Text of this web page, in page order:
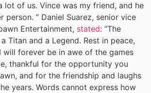
lot of us. Vince was my friend, and he
person. ” Daniel Suarez, senior vice
Entertainment, stated: “The
Titan and a Legend. Rest in peace,
will forever be in awe of the games
thankful for the opportunity you
and for the friendship and laughs
years. Words cannot express how